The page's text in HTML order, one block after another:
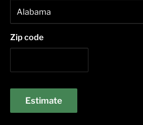
Zip code
Estimate